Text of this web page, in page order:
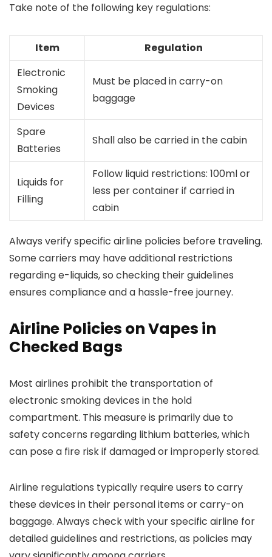
Take note of the following key regulations:
Item
Regulation
Electronic
Smoking
Devices
Must be placed in carry-on
baggage
Spare
Batteries
Shall also be carried in the cabin
Liquids for
Filling
Follow liquid restrictions: 100ml or
less per container if carried in
cabin
Always verify specific airline policies before traveling.
Some carriers may have additional restrictions
regarding e-liquids, so checking their guidelines
ensures compliance and a hassle-free journey.
Airline Policies on Vapes in
Checked Bags
Most airlines prohibit the transportation of
electronic smoking devices in the hold
compartment. This measure is primarily due to
safety concerns regarding lithium batteries, which
can pose a fire risk if damaged or improperly stored.
Airline regulations typically require users to carry
these devices in their personal items or carry-on
baggage. Always check with your specific airline for
detailed guidelines and restrictions, as policies may